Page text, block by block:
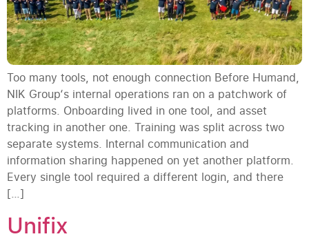
Too many tools, not enough connection Before Humand,
NIK Group‘s internal operations ran on a patchwork of
platforms. Onboarding lived in one tool, and asset
tracking in another one. Training was split across two
separate systems. Internal communication and
information sharing happened on yet another platform.
Every single tool required a different login, and there
[…]
Unifix